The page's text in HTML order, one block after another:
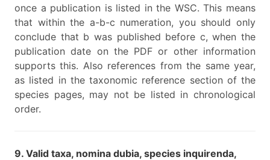
once a publication is listed in the WSC. This means
that within the a-b-c numeration, you should only
conclude that b was published before c, when the
publication date on the PDF or other information
supports this. Also references from the same year,
as listed in the taxonomic reference section of the
species pages, may not be listed in chronological
order.
9. Valid taxa, nomina dubia, species inquirenda,